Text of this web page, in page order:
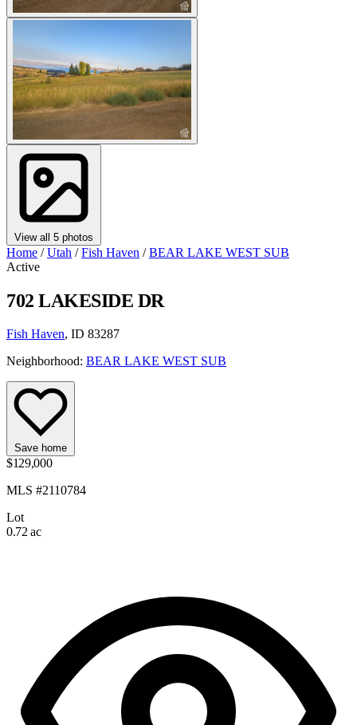
View all 5 photos
Home / Utah / Fish Haven / BEAR LAKE WEST SUB
Active
702 LAKESIDE DR
Fish Haven, ID 83287
Neighborhood: BEAR LAKE WEST SUB
Save home
$129,000
MLS #2110784
Lot
0.72 ac